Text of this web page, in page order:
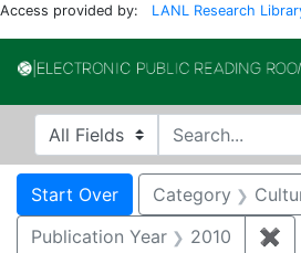
Access provided by: LANL Research
Search in
search for
Search
Search
Start Over You searched for:
Category
Publication Year
2010 ✖